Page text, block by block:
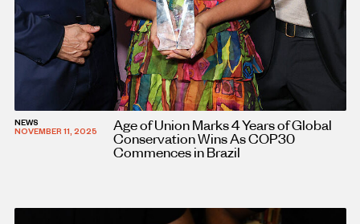
NEWS
NOVEMBER 11, 2025
Age of Union Marks 4 Years of Global
Conservation Wins As COP30
Commences in Brazil